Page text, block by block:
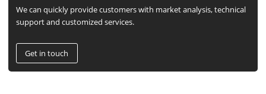
We can quickly provide customers with market analysis, technical
support and customized services.
Get in touch